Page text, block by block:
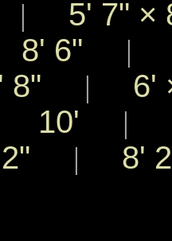
| 5' 7" ×
8' 6"
|
8" | 6'
10'
|
2" | 8'